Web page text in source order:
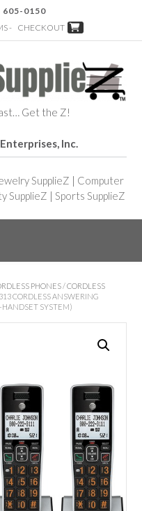
605-0150
- CHECKOUT
Get the Z!
Inc.
SupplieZ | Computer
SupplieZ | Sports SupplieZ
PHONES /CORDLESS
CORDLESS ANSWERING
SYSTEM)